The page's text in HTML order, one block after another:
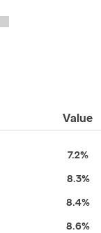
Value
7.2%
8.3%
8.4%
8.6%